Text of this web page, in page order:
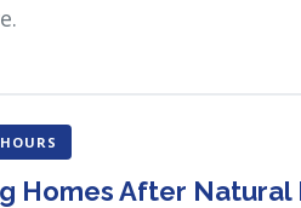
Homes After Natural